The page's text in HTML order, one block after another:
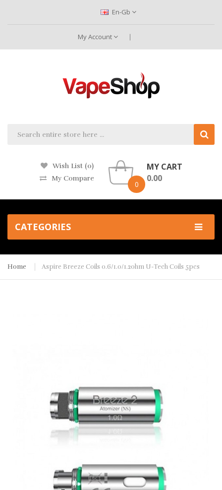
En-Gb
My Account
Wish List (0)
My Compare
0
MY CART
0.00
CATEGORIES
Home Aspire Breeze Coils 0.6/1.0/1.2ohm U-Tech Coils 5pcs